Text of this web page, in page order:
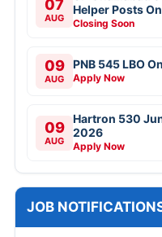
07
AUG
Helper Posts
Closing Soon
09
AUG
PNB 545 LBO
Apply Now
09
AUG
Hartron 530
2026
Apply Now
JOB